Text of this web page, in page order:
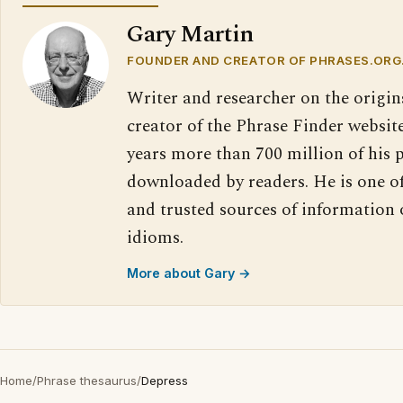
Gary Martin
FOUNDER AND CREATOR OF
Writer and researcher on the
creator of the Phrase Finder
years more than 700 million of his
downloaded by readers. He is one
and trusted sources of information
idioms.
More about Gary →
Home/Phrase thesaurus/Depress